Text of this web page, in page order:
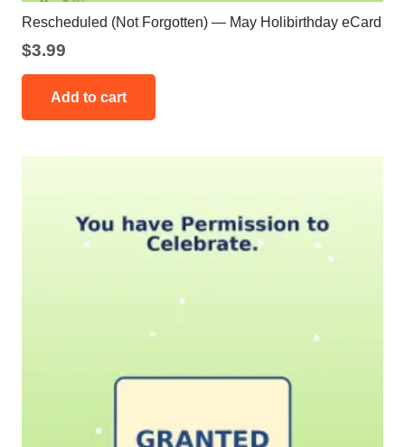
Rescheduled (Not Forgotten) — May Holibirthday eCard
$3.99
Add to cart